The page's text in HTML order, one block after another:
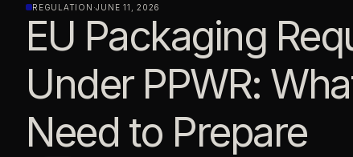
REGULATION ·JUNE 11, 2026
EU Packaging
Under PPWR:
Need to Prepare